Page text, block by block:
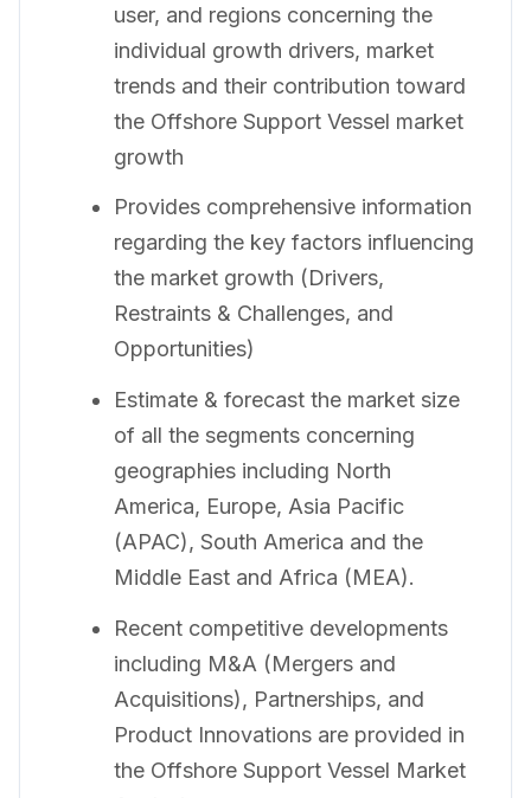
user, and regions concerning the
individual growth drivers, market
trends and their contribution toward
the Offshore Support Vessel market
growth
Provides comprehensive information
regarding the key factors influencing
the market growth (Drivers,
Restraints & Challenges, and
Opportunities)
Estimate & forecast the market size
of all the segments concerning
geographies including North
America, Europe, Asia Pacific
(APAC), South America and the
Middle East and Africa (MEA).
Recent competitive developments
including M&A (Mergers and
Acquisitions), Partnerships, and
Product Innovations are provided in
the Offshore Support Vessel Market